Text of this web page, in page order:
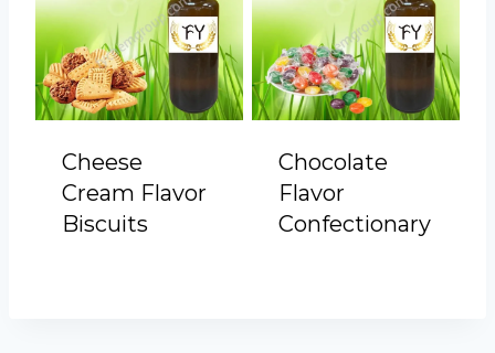
Cheese
Cream Flavor
Biscuits
Chocolate
Flavor
Confectionary